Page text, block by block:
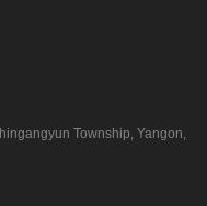
Township, Yangon,